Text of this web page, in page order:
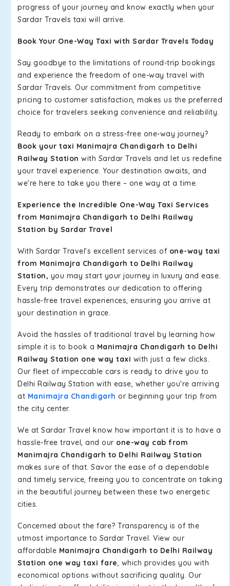
progress of your journey and know exactly when your
Sardar Travels taxi will arrive.
Book Your One-Way Taxi with Sardar Travels Today
Say goodbye to the limitations of round-trip bookings
and experience the freedom of one-way travel with
Sardar Travels. Our commitment from competitive
pricing to customer satisfaction, makes us the preferred
choice for travelers seeking convenience and reliability.
Ready to embark on a stress-free one-way journey?
Book your taxi Manimajra Chandigarh to Delhi
Railway Station with Sardar Travels and let us redefine
your travel experience. Your destination awaits, and
we're here to take you there – one way at a time.
Experience the Incredible One-Way Taxi Services
from Manimajra Chandigarh to Delhi Railway
Station by Sardar Travel
With Sardar Travel's excellent services of one-way taxi
from Manimajra Chandigarh to Delhi Railway
Station, you may start your journey in luxury and ease.
Every trip demonstrates our dedication to offering
hassle-free travel experiences, ensuring you arrive at
your destination in grace.
Avoid the hassles of traditional travel by learning how
simple it is to book a Manimajra Chandigarh to Delhi
Railway Station one way taxi with just a few clicks.
Our fleet of impeccable cars is ready to drive you to
Delhi Railway Station with ease, whether you're arriving
at Manimajra Chandigarh or beginning your trip from
the city center.
We at Sardar Travel know how important it is to have a
hassle-free travel, and our one-way cab from
Manimajra Chandigarh to Delhi Railway Station
makes sure of that. Savor the ease of a dependable
and timely service, freeing you to concentrate on taking
in the beautiful journey between these two energetic
cities.
Concerned about the fare? Transparency is of the
utmost importance to Sardar Travel. View our
affordable Manimajra Chandigarh to Delhi Railway
Station one way taxi fare, which provides you with
economical options without sacrificing quality. Our